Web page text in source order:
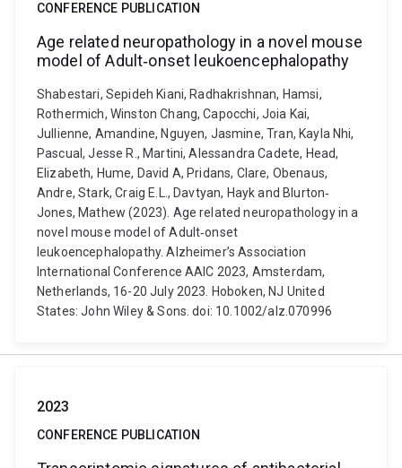
CONFERENCE PUBLICATION
Age related neuropathology in a novel mouse
model of Adult‐onset leukoencephalopathy
Shabestari, Sepideh Kiani, Radhakrishnan, Hamsi,
Rothermich, Winston Chang, Capocchi, Joia Kai,
Jullienne, Amandine, Nguyen, Jasmine, Tran, Kayla Nhi,
Pascual, Jesse R., Martini, Alessandra Cadete, Head,
Elizabeth, Hume, David A, Pridans, Clare, Obenaus,
Andre, Stark, Craig E.L., Davtyan, Hayk and Blurton‐
Jones, Mathew (2023). Age related neuropathology in a
novel mouse model of Adult‐onset
leukoencephalopathy. Alzheimer’s Association
International Conference AAIC 2023, Amsterdam,
Netherlands, 16-20 July 2023. Hoboken, NJ United
States: John Wiley & Sons. doi: 10.1002/alz.070996
2023
CONFERENCE PUBLICATION